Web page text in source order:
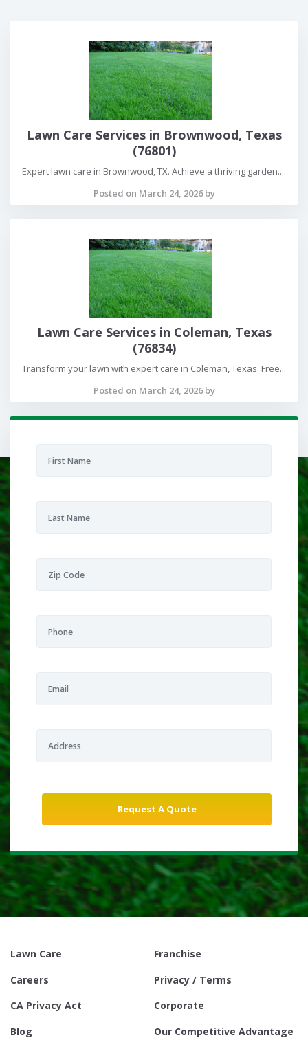
Lawn Care Services in Brownwood, Texas
(76801)
Expert lawn care in Brownwood, TX. Achieve a thriving garden....
Posted on March 24, 2026 by
Lawn Care Services in Coleman, Texas
(76834)
Transform your lawn with expert care in Coleman, Texas. Free...
Posted on March 24, 2026 by
Lawn Care
Franchise
Careers
Privacy / Terms
CA Privacy Act
Corporate
Blog
Our Competitive Advantage